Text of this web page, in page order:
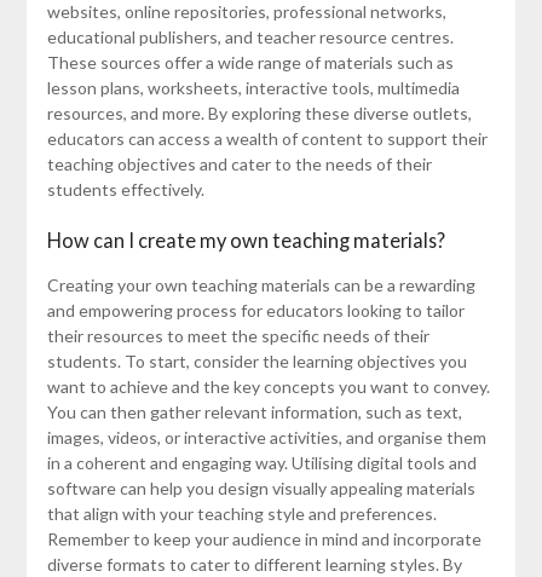
websites, online repositories, professional networks,
educational publishers, and teacher resource centres.
These sources offer a wide range of materials such as
lesson plans, worksheets, interactive tools, multimedia
resources, and more. By exploring these diverse outlets,
educators can access a wealth of content to support their
teaching objectives and cater to the needs of their
students effectively.
How can I create my own teaching materials?
Creating your own teaching materials can be a rewarding
and empowering process for educators looking to tailor
their resources to meet the specific needs of their
students. To start, consider the learning objectives you
want to achieve and the key concepts you want to convey.
You can then gather relevant information, such as text,
images, videos, or interactive activities, and organise them
in a coherent and engaging way. Utilising digital tools and
software can help you design visually appealing materials
that align with your teaching style and preferences.
Remember to keep your audience in mind and incorporate
diverse formats to cater to different learning styles. By